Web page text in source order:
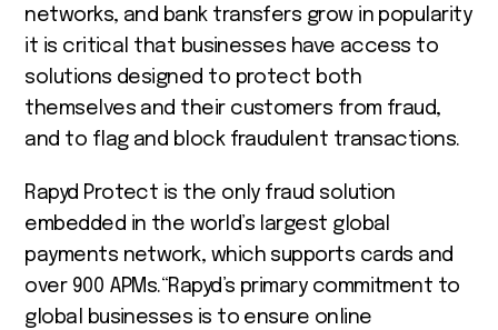
networks, and bank transfers grow in popularity
it is critical that businesses have access to
solutions designed to protect both
themselves and their customers from fraud,
and to flag and block fraudulent transactions.
Rapyd Protect is the only fraud solution
embedded in the world’s largest global
payments network, which supports cards and
over 900 APMs.“Rapyd’s primary commitment to
global businesses is to ensure online